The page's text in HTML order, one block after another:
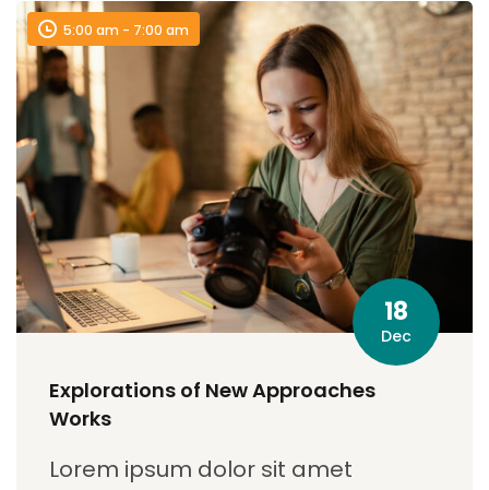
5:00 am - 7:00 am
18
Dec
Explorations of New Approaches
Works
Lorem ipsum dolor sit amet